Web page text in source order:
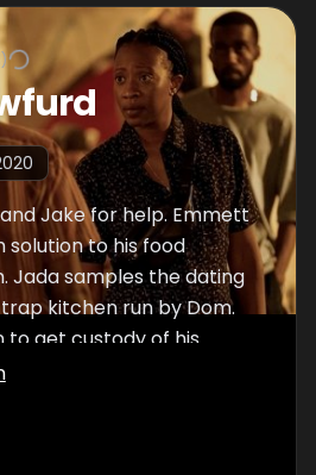
Jake for help. Emmett
to his food
Jada samples the dating
kitchen run by Dom.
to get custody of his